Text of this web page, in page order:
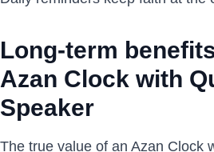
Long-term
Azan Clock with
Speaker
The true value of an Azan Clock